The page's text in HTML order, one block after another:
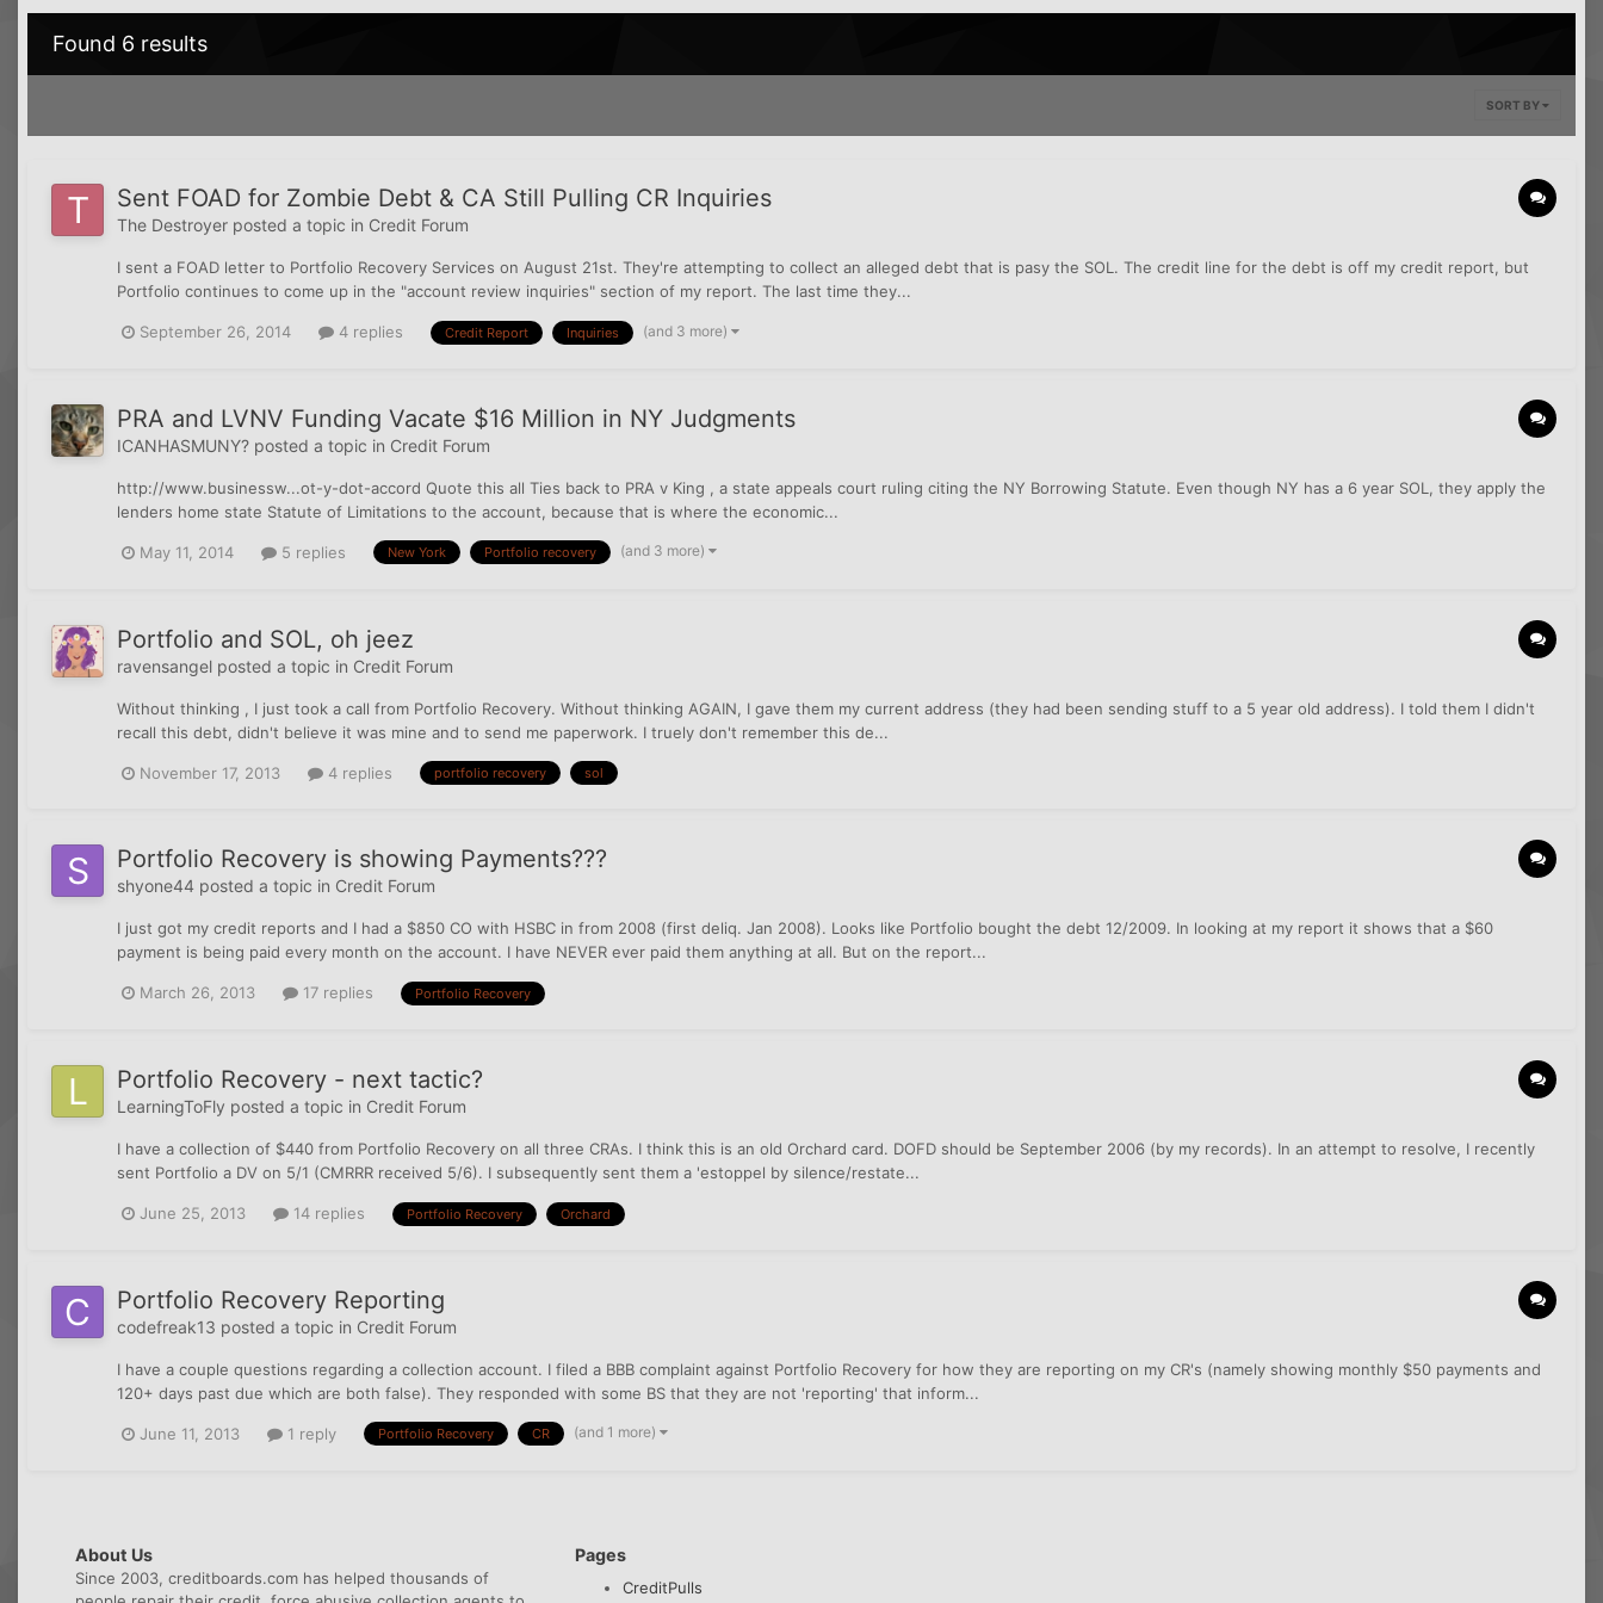
Found 6 results
SORT BY
Sent FOAD for Zombie Debt & CA Still Pulling CR Inquiries
The Destroyer posted a topic in Credit Forum
I sent a FOAD letter to Portfolio Recovery Services on August 21st. They're attempting to collect an alleged debt that is pasy the SOL. The credit line for the debt is off my credit report, but
Portfolio continues to come up in the "account review inquiries" section of my report. The last time they...
September 26, 2014 4 replies Credit Report Inquiries (and 3 more)
PRA and LVNV Funding Vacate $16 Million in NY Judgments
ICANHASMUNY? posted a topic in Credit Forum
http://www.businessw...ot-y-dot-accord Quote this all Ties back to PRA v King , a state appeals court ruling citing the NY Borrowing Statute. Even though NY has a 6 year SOL, they apply the
lenders home state Statute of Limitations to the account, because that is where the economic...
May 11, 2014 5 replies New York Portfolio recovery (and 3 more)
Portfolio and SOL, oh jeez
ravensangel posted a topic in Credit Forum
Without thinking , I just took a call from Portfolio Recovery. Without thinking AGAIN, I gave them my current address (they had been sending stuff to a 5 year old address). I told them I didn't
recall this debt, didn't believe it was mine and to send me paperwork. I truely don't remember this de...
November 17, 2013 4 replies portfolio recovery sol
Portfolio Recovery is showing Payments???
shyone44 posted a topic in Credit Forum
I just got my credit reports and I had a $850 CO with HSBC in from 2008 (first deliq. Jan 2008). Looks like Portfolio bought the debt 12/2009. In looking at my report it shows that a $60
payment is being paid every month on the account. I have NEVER ever paid them anything at all. But on the report...
March 26, 2013 17 replies Portfolio Recovery
Portfolio Recovery - next tactic?
LearningToFly posted a topic in Credit Forum
I have a collection of $440 from Portfolio Recovery on all three CRAs. I think this is an old Orchard card. DOFD should be September 2006 (by my records). In an attempt to resolve, I recently
sent Portfolio a DV on 5/1 (CMRRR received 5/6). I subsequently sent them a 'estoppel by silence/restate...
June 25, 2013 14 replies Portfolio Recovery Orchard
Portfolio Recovery Reporting
codefreak13 posted a topic in Credit Forum
I have a couple questions regarding a collection account. I filed a BBB complaint against Portfolio Recovery for how they are reporting on my CR's (namely showing monthly $50 payments and
120+ days past due which are both false). They responded with some BS that they are not 'reporting' that inform...
June 11, 2013 1 reply Portfolio Recovery CR (and 1 more)
About Us
Since 2003, creditboards.com has helped thousands of
Pages
CreditPulls